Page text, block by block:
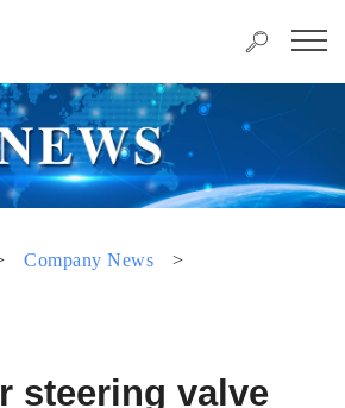
Company News
>
steering valve